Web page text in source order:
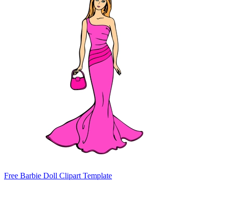
Free Barbie Doll Clipart Template